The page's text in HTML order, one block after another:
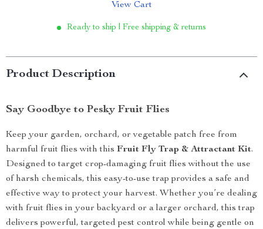
View Cart
Ready to ship | Free shipping & returns
Product Description
Say Goodbye to Pesky Fruit Flies
Keep your garden, orchard, or vegetable patch free from
harmful fruit flies with this Fruit Fly Trap & Attractant Kit.
Designed to target crop-damaging fruit flies without the use
of harsh chemicals, this easy-to-use trap provides a safe and
effective way to protect your harvest. Whether you’re dealing
with fruit flies in your backyard or a larger orchard, this trap
delivers powerful, targeted pest control while being gentle on